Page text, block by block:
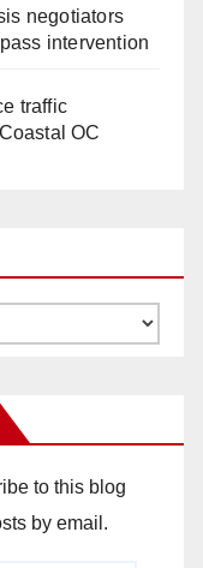
negotiators
intervention
traffic
OC
to this blog
by email.